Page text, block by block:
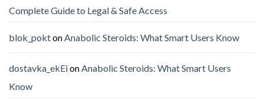
Complete Guide to Legal & Safe Access
blok_poktonAnabolic Steroids: What Smart Users Know
dostavka_ekEionAnabolic Steroids: What Smart Users
Know